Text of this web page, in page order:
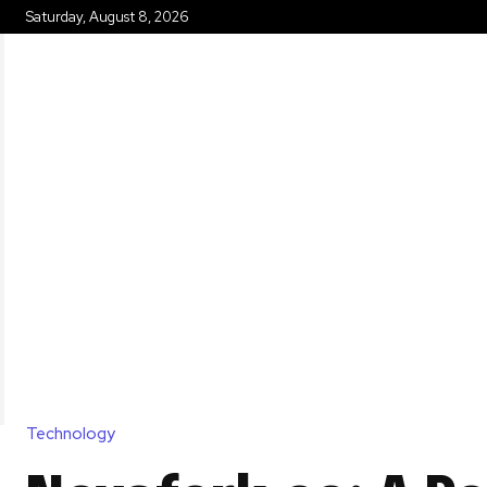
Saturday, August 8, 2026
Technology